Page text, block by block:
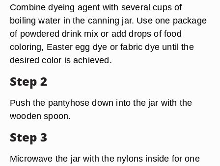
Combine dyeing agent with several cups of
boiling water in the canning jar. Use one package
of powdered drink mix or add drops of food
coloring, Easter egg dye or fabric dye until the
desired color is achieved.
Step 2
Push the pantyhose down into the jar with the
wooden spoon.
Step 3
Microwave the jar with the nylons inside for one